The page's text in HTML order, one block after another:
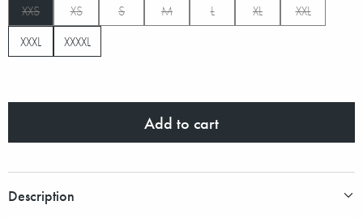
XXS XS S M L XL
XXL
XXXL
XXXXL
Add to cart
Description